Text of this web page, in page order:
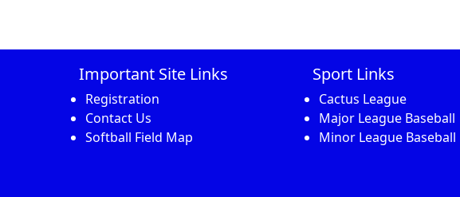
Important Site Links
Registration
Contact Us
Softball Field Map
Sport Links
Cactus League
Major League Baseball
Minor League Baseball